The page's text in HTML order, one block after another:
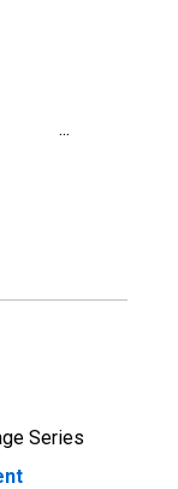
Series